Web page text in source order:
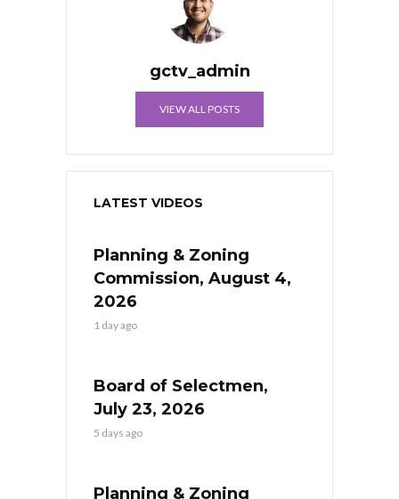
gctv_admin
VIEW ALL POSTS
LATEST VIDEOS
Planning & Zoning
Commission, August 4,
2026
1 day ago
Board of Selectmen,
July 23, 2026
5 days ago
Planning & Zoning